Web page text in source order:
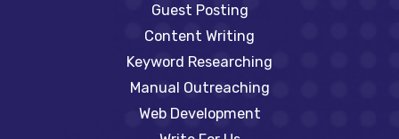
Guest Posting
Content Writing
Keyword Researching
Manual Outreaching
Web Development